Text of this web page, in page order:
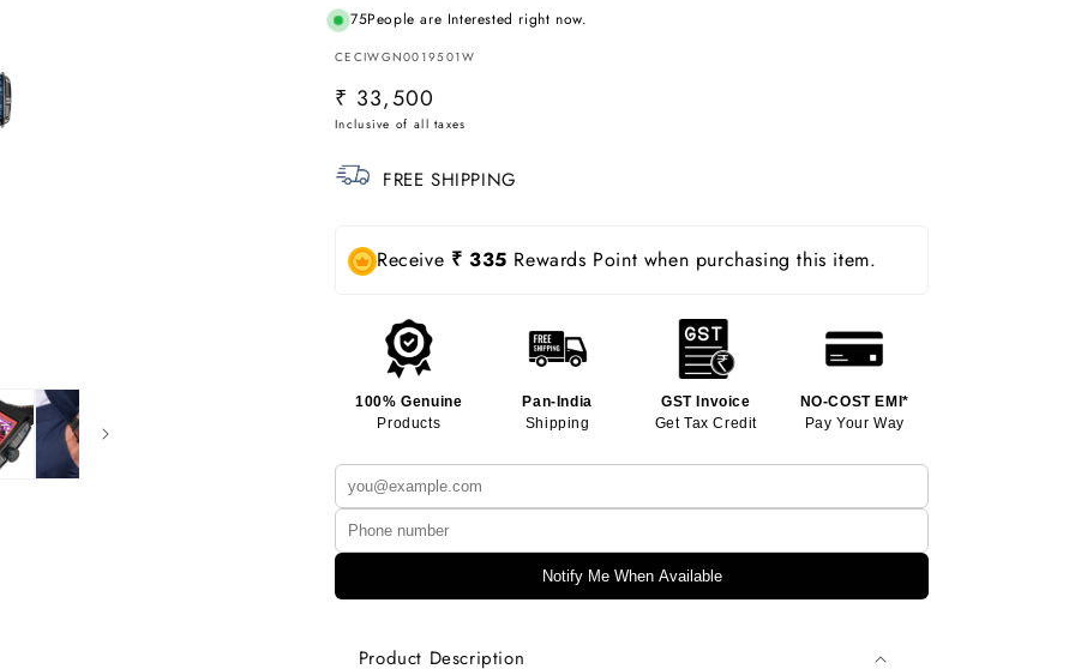
75People are Interested right now.
SKU:
CECIWGN0019501W
Regular
price
₹ 33,500
FREE SHIPPING
Receive ₹ 335 Rewards Point when purchasing this item.
100% Genuine
Products
Pan-India
Shipping
GST Invoice
Get Tax Credit
NO-COST EMI*
Pay Your Way
Notify Me When Available
Product Description